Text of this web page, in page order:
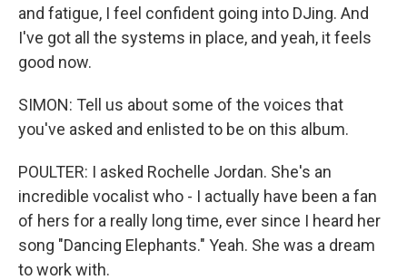
and fatigue, I feel confident going into DJing. And
I've got all the systems in place, and yeah, it feels
good now.
SIMON: Tell us about some of the voices that
you've asked and enlisted to be on this album.
POULTER: I asked Rochelle Jordan. She's an
incredible vocalist who - I actually have been a fan
of hers for a really long time, ever since I heard her
song "Dancing Elephants." Yeah. She was a dream
to work with.